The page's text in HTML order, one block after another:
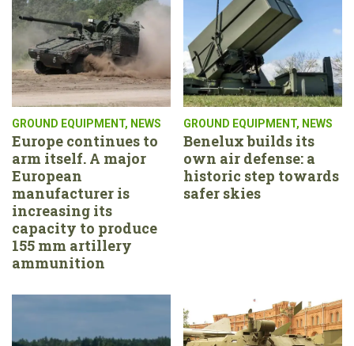
GROUND EQUIPMENT, NEWS
Europe continues to
arm itself. A major
European
manufacturer is
increasing its
capacity to produce
155 mm artillery
ammunition
GROUND EQUIPMENT, NEWS
Benelux builds its
own air defense: a
historic step towards
safer skies